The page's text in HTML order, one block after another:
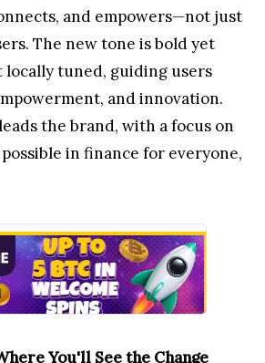
and empowers—not just
The new tone is bold yet
locally tuned, guiding users
and innovation.
the brand, with a focus on
in finance for everyone,
You'll See the Change